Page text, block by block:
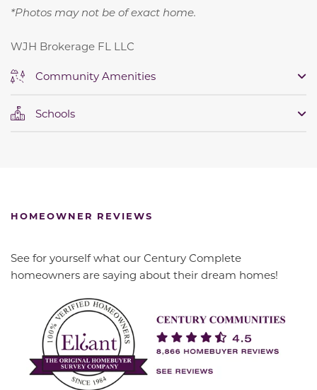
*Photos may not be of exact home.
WJH Brokerage FL LLC
Community Amenities
Schools
HOMEOWNER REVIEWS
See for yourself what our Century Complete
homeowners are saying about their dream homes!